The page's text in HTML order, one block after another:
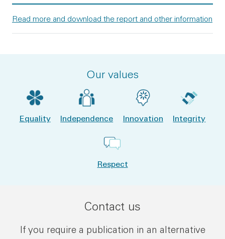
Read more and download the report and other information
Our values
Equality Independence Innovation Integrity
Respect
Contact us
If you require a publication in an alternative